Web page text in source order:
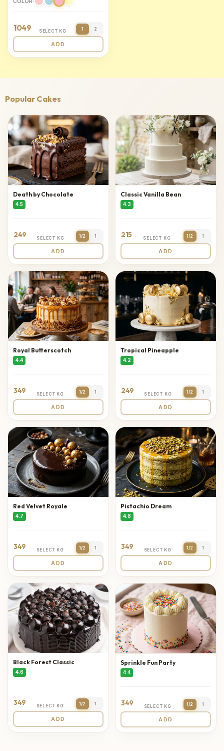
1049 SELECT KG 1 2
ADD
Popular Cakes
Death by Chocolate
4.5
249 SELECT KG 1/2 1
ADD
Classic Vanilla Bean
4.3
215 SELECT KG 1/2 1
ADD
Royal Butterscotch
4.4
349 SELECT KG 1/2 1
ADD
Tropical Pineapple
4.2
249 SELECT KG 1/2 1
ADD
Red Velvet Royale
4.7
349 SELECT KG 1/2 1
ADD
Pistachio Dream
4.8
349 SELECT KG 1/2 1
ADD
Black Forest Classic
4.6
349 SELECT KG 1/2 1
ADD
Sprinkle Fun Party
4.4
349 SELECT KG 1/2 1
ADD